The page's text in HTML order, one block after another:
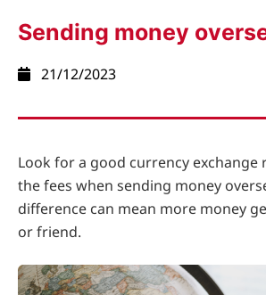
Sending money
21/12/2023
Look for a good currency exchange
the fees when sending money
difference can mean more money
or friend.